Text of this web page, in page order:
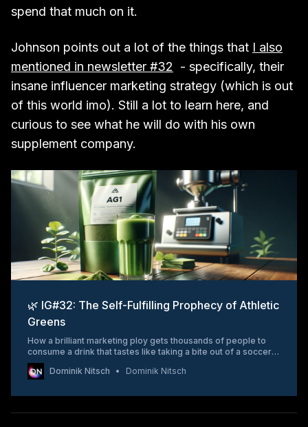
spend that much on it.
Johnson points out a lot of the things that I also
mentioned in newsletter #32 - specifically, their
insane influencer marketing strategy (which is out
of this world imo). Still a lot to learn here, and
curious to see what he will do with his own
supplement company.
🌿 IG#32: The Self-Fulfilling Prophecy of Athletic
Greens
How a brilliant marketing ploy gets thousands of people to
consume a drink that tastes like taking a bite out of a soccer
field.
Dominik Nitsch
Dominik Nitsch